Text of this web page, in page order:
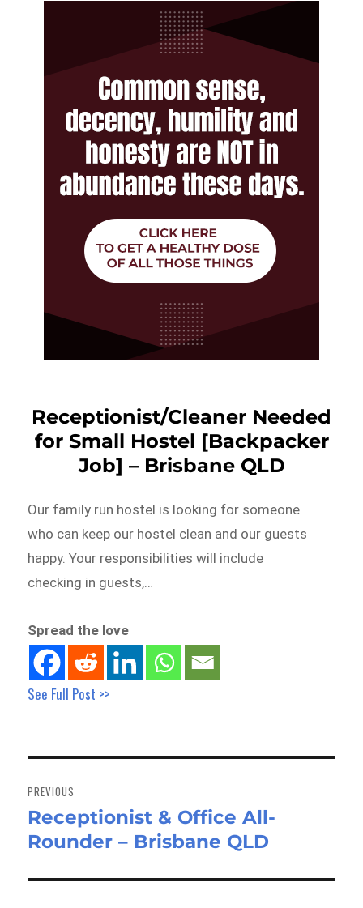
Receptionist/Cleaner Needed
for Small Hostel [Backpacker
Job] – Brisbane QLD
Our family run hostel is looking for someone
who can keep our hostel clean and our guests
happy. Your responsibilities will include
checking in guests,…
Spread the love
See Full Post >>
navigation
PREVIOUS
Previous
post:
Receptionist & Office All-
Rounder – Brisbane QLD